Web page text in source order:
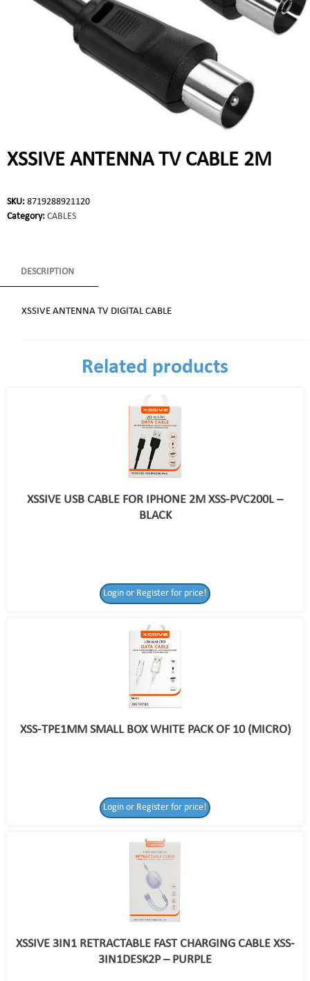
XSSIVE ANTENNA TV CABLE 2M
SKU: 8719288921120
Category: CABLES
DESCRIPTION
XSSIVE ANTENNA TV DIGITAL CABLE
Related products
XSSIVE USB CABLE FOR IPHONE 2M XSS-PVC200L –
BLACK
Login or Register for price!
XSS-TPE1MM SMALL BOX WHITE PACK OF 10 (MICRO)
Login or Register for price!
XSSIVE 3IN1 RETRACTABLE FAST CHARGING CABLE XSS-
3IN1DESK2P – PURPLE